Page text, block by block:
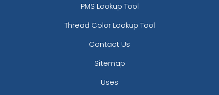
Metal Keychain for
PMS Lookup Tool
Thread Color Lookup Tool
Contact Us
Sitemap
Uses